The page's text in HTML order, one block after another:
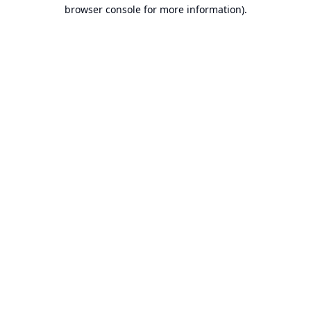
browser console for more information).